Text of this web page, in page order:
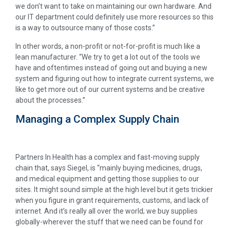
we don’t want to take on maintaining our own hardware. And
our IT department could definitely use more resources so this
is a way to outsource many of those costs.”
In other words, a non-profit or not-for-profit is much like a
lean manufacturer. “We try to get a lot out of the tools we
have and oftentimes instead of going out and buying a new
system and figuring out how to integrate current systems, we
like to get more out of our current systems and be creative
about the processes.”
Managing a Complex Supply Chain
Partners In Health has a complex and fast-moving supply
chain that, says Siegel, is “mainly buying medicines, drugs,
and medical equipment and getting those supplies to our
sites. It might sound simple at the high level but it gets trickier
when you figure in grant requirements, customs, and lack of
internet. And it’s really all over the world; we buy supplies
globally-wherever the stuff that we need can be found for